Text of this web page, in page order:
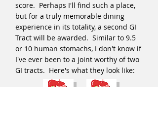
score. Perhaps I'll find such a place,
but for a truly memorable dining
experience in its totality, a second GI
Tract will be awarded. Similar to 9.5
or 10 human stomachs, I don't know if
I've ever been to a joint worthy of two
GI tracts. Here's what they look like: